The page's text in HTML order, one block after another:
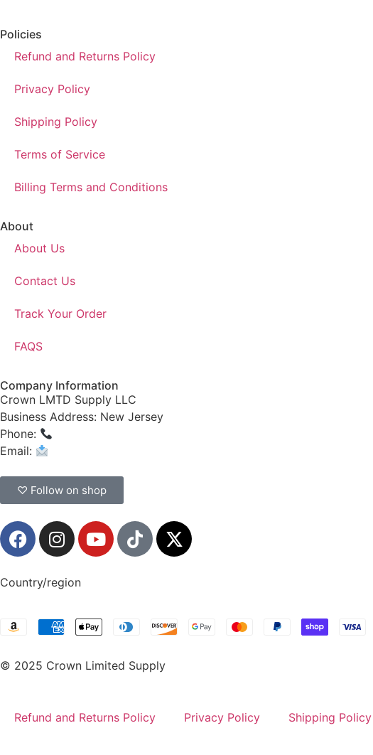
Policies
Refund and Returns Policy
Privacy Policy
Shipping Policy
Terms of Service
Billing Terms and Conditions
About
About Us
Contact Us
Track Your Order
FAQS
Company Information
Crown LMTD Supply LLC
Business Address: New Jersey
Phone:
Email:
♡ Follow on shop
Country/region
© 2025 Crown Limited Supply
Refund and Returns Policy Privacy Policy Shipping Policy